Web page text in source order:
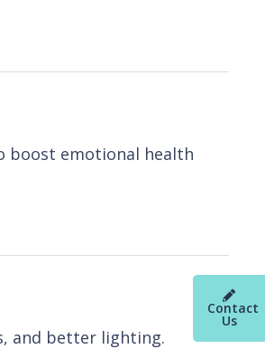
Contact
Us
boost emotional health
and better lighting.